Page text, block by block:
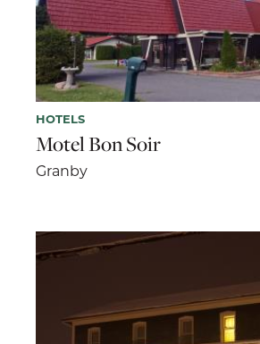
HOTELS
Motel Bon Soir
Granby